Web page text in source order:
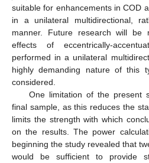
suitable for enhancements in COD
in a unilateral multidirectional,
manner. Future research will be
effects of eccentrically-
performed in a unilateral
highly demanding nature of this
considered.
One limitation of the present
final sample, as this reduces the
limits the strength with which
on the results. The power
beginning the study revealed that
would be sufficient to provide